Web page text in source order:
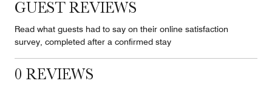
GUEST REVIEWS
Read what guests had to say on their online satisfaction
survey, completed after a confirmed stay
0 REVIEWS